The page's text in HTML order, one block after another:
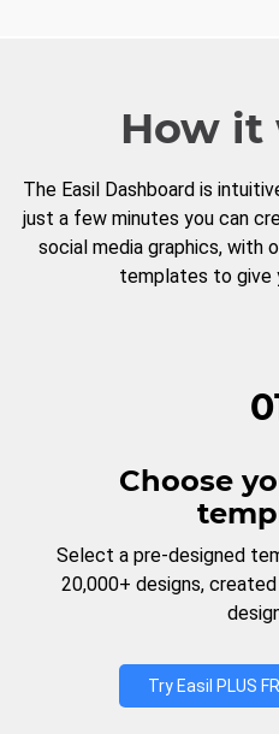
How it
The Easil Dashboard is
just a few minutes you can
social media graphics, with
templates to give
Choose
Select a pre-designed
20,000+ designs,
Try Easil PLUS